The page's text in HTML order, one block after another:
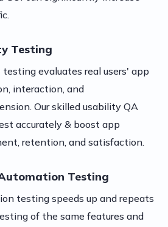
Testing
evaluates real users' app
interaction, and
Our skilled usability QA
accurately & boost app
retention, and satisfaction.
Testing
testing speeds up and repeats
of the same features and